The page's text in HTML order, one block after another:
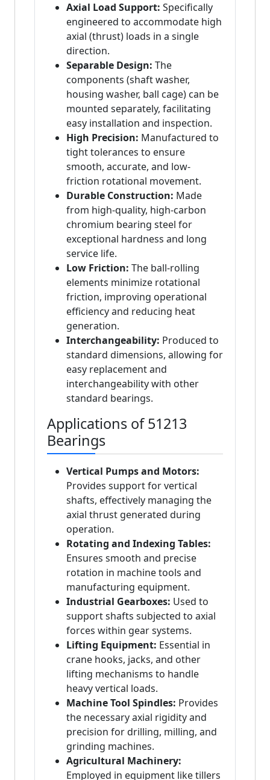
Axial Load Support: Specifically
engineered to accommodate high
axial (thrust) loads in a single
direction.
Separable Design: The
components (shaft washer,
housing washer, ball cage) can be
mounted separately, facilitating
easy installation and inspection.
High Precision: Manufactured to
tight tolerances to ensure
smooth, accurate, and low-
friction rotational movement.
Durable Construction: Made
from high-quality, high-carbon
chromium bearing steel for
exceptional hardness and long
service life.
Low Friction: The ball-rolling
elements minimize rotational
friction, improving operational
efficiency and reducing heat
generation.
Interchangeability: Produced to
standard dimensions, allowing for
easy replacement and
interchangeability with other
standard bearings.
Applications of 51213
Bearings
Vertical Pumps and Motors:
Provides support for vertical
shafts, effectively managing the
axial thrust generated during
operation.
Rotating and Indexing Tables:
Ensures smooth and precise
rotation in machine tools and
manufacturing equipment.
Industrial Gearboxes: Used to
support shafts subjected to axial
forces within gear systems.
Lifting Equipment: Essential in
crane hooks, jacks, and other
lifting mechanisms to handle
heavy vertical loads.
Machine Tool Spindles: Provides
the necessary axial rigidity and
precision for drilling, milling, and
grinding machines.
Agricultural Machinery:
Employed in equipment like tillers